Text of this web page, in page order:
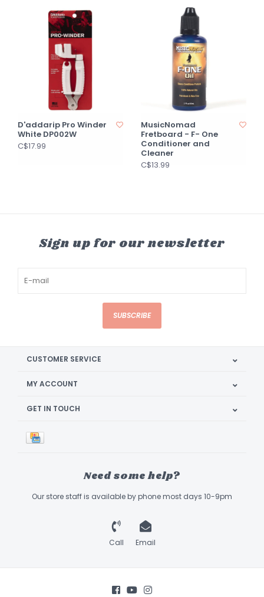
D'addarip Pro Winder
White DP002W
C$17.99
MusicNomad
Fretboard - F- One
Conditioner and
Cleaner
C$13.99
Sign up for our newsletter
SUBSCRIBE
CUSTOMER SERVICE
MY ACCOUNT
GET IN TOUCH
Need some help?
Our store staff is available by phone most days 10-9pm
Call Email